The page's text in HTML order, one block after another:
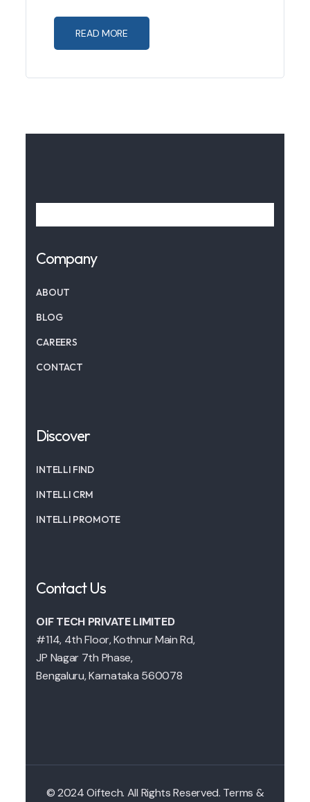
READ MORE
Company
ABOUT
BLOG
CAREERS
CONTACT
Discover
INTELLI FIND
INTELLI CRM
INTELLI PROMOTE
Contact Us
OIF TECH PRIVATE LIMITED
#114, 4th Floor, Kothnur Main Rd,
JP Nagar 7th Phase,
Bengaluru, Karnataka 560078
© 2024 Oiftech. All Rights Reserved. Terms &